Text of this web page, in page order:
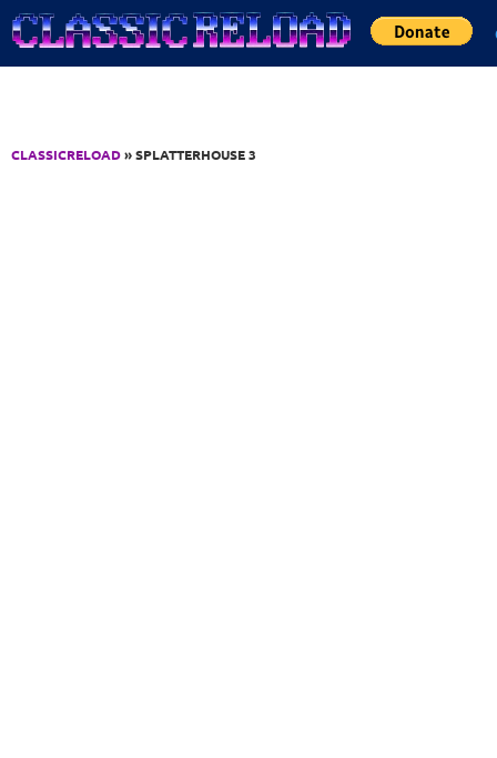
Jump to Content
CLASSICRELOAD» SPLATTERHOUSE 3